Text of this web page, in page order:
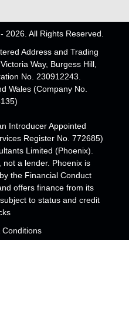
All Rights Reserved.
Address and Trading
Way, Burgess Hill,
No. 230912243.
Wales (Company No.
Introducer Appointed
Register No. 772685)
Limited (Phoenix).
not a lender. Phoenix is
the Financial Conduct
offers finance from its
to status and credit
Conditions